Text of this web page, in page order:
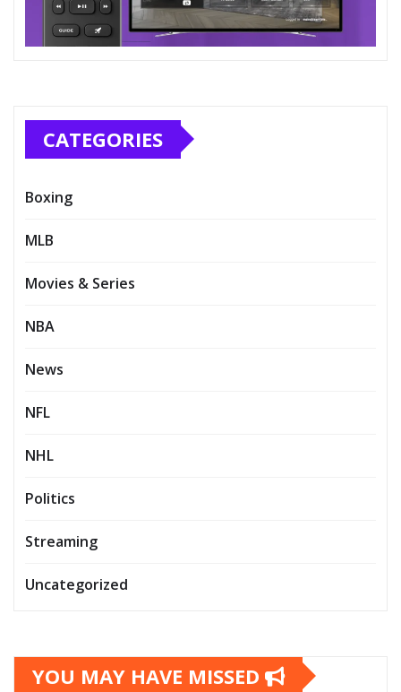
CATEGORIES
Boxing
MLB
Movies & Series
NBA
News
NFL
NHL
Politics
Streaming
Uncategorized
YOU MAY HAVE MISSED